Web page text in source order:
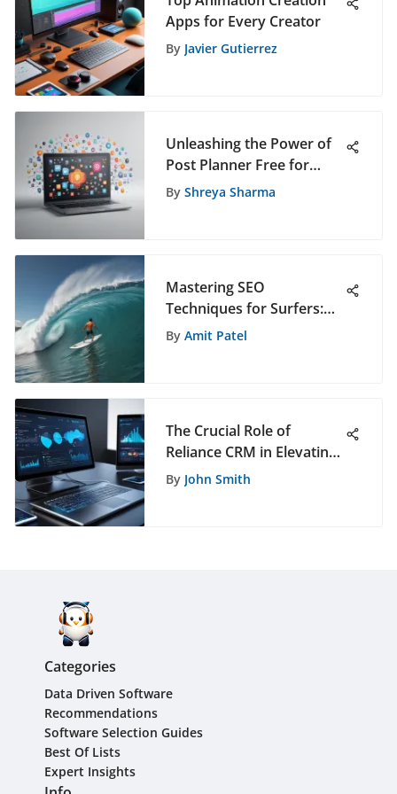
Apps for Every Creator
By Javier Gutierrez
Unleashing the Power of
Post Planner Free for
Advanced Social Media
By Shreya Sharma
Mastering SEO
Techniques for Surfers:
An In-Depth Guide
By Amit Patel
The Crucial Role of
Reliance CRM in Elevating
Business Operations to
By John Smith
Categories
Data Driven Software
Recommendations
Software Selection Guides
Best Of Lists
Expert Insights